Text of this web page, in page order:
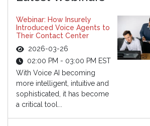
Webinar: How Insurely
Introduced Voice Agents to
Their Contact Center
2026-03-26
02:00 PM - 03:00 PM EST
With Voice AI becoming
more intelligent, intuitive and
sophisticated, it has become
a critical tool...